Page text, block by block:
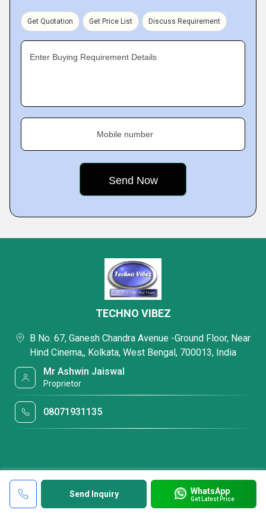
Get Quotation Get Price List Discuss Requirement
Enter Buying Requirement Details
Mobile number
Send Inquiry WhatsApp
Get Latest Price
TECHNO VIBEZ
B No. 67, Ganesh Chandra Avenue -Ground Floor, Near
Hind Cinema,, Kolkata, West Bengal, 700013, India
Mr Ashwin Jaiswal
Proprietor
08071931135